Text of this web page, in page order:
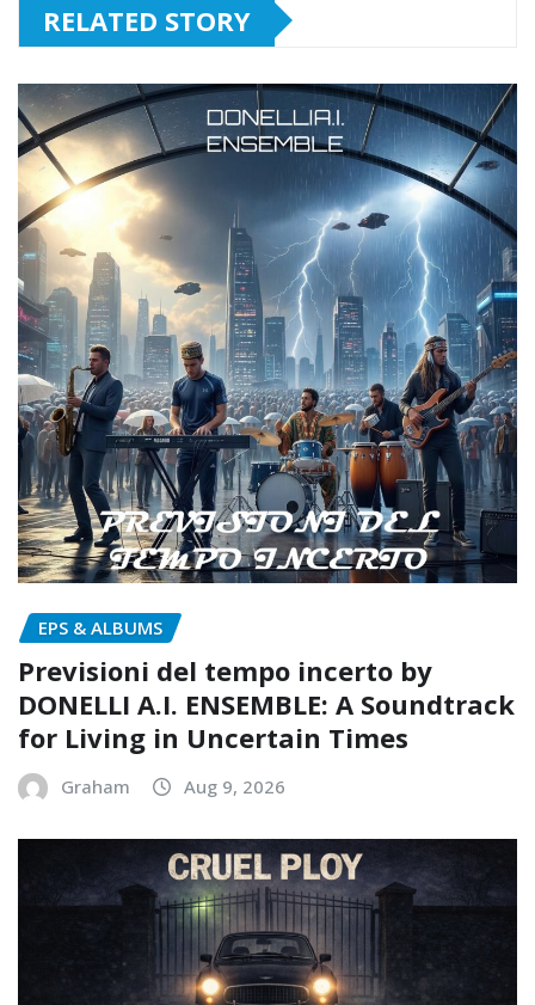
RELATED STORY
EPS & ALBUMS
Previsioni del tempo incerto by
DONELLI A.I. ENSEMBLE: A Soundtrack
for Living in Uncertain Times
Graham Aug 9, 2026